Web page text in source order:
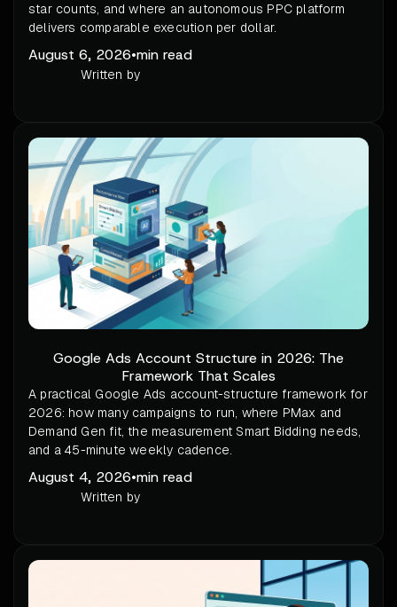
star counts, and where an autonomous PPC platform
delivers comparable execution per dollar.
August 6, 2026•min read
Written by
Google Ads Account Structure in 2026: The
Framework That Scales
A practical Google Ads account-structure framework for
2026: how many campaigns to run, where PMax and
Demand Gen fit, the measurement Smart Bidding needs,
and a 45-minute weekly cadence.
August 4, 2026•min read
Written by